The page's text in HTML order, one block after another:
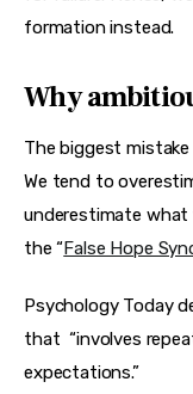
formation instead.
Why
The biggest
We tend to
underestimate what
the “False Hope
Psychology Today
that “involves
expectations.”